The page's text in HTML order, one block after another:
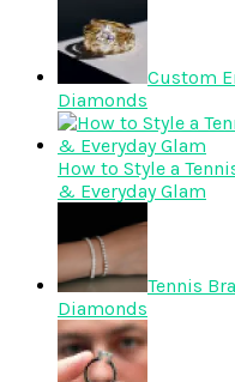
Custom
Diamonds
How to Style a
& Everyday Glam
Tennis
Diamonds